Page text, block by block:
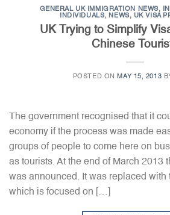
GENERAL UK IMMIGRATION NEWS,
INDIVIDUALS, NEWS, UK VISA
UK Trying to Simplify
Chinese
POSTED ON MAY 15, 2013
The government recognised that it
economy if the process was made
groups of people to come here on
as tourists. At the end of March 2013
was announced. It was replaced with
which is focused on […]